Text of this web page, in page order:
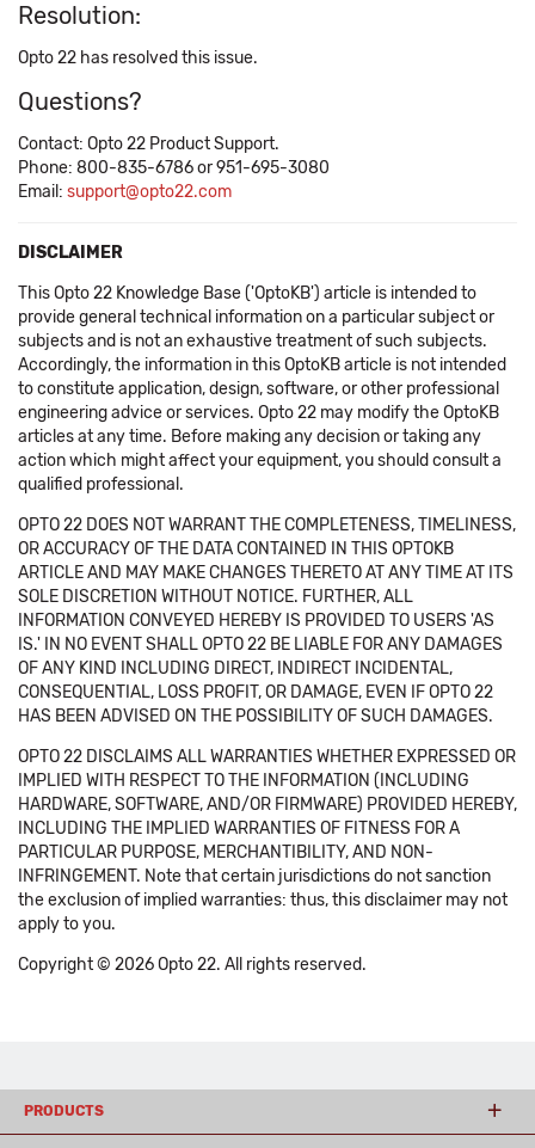
Resolution:
Opto 22 has resolved this issue.
Questions?
Contact: Opto 22 Product Support.
Phone: 800-835-6786 or 951-695-3080
Email: support@opto22.com
DISCLAIMER
This Opto 22 Knowledge Base ('OptoKB') article is intended to
provide general technical information on a particular subject or
subjects and is not an exhaustive treatment of such subjects.
Accordingly, the information in this OptoKB article is not intended
to constitute application, design, software, or other professional
engineering advice or services. Opto 22 may modify the OptoKB
articles at any time. Before making any decision or taking any
action which might affect your equipment, you should consult a
qualified professional.
OPTO 22 DOES NOT WARRANT THE COMPLETENESS, TIMELINESS,
OR ACCURACY OF THE DATA CONTAINED IN THIS OPTOKB
ARTICLE AND MAY MAKE CHANGES THERETO AT ANY TIME AT ITS
SOLE DISCRETION WITHOUT NOTICE. FURTHER, ALL
INFORMATION CONVEYED HEREBY IS PROVIDED TO USERS 'AS
IS.' IN NO EVENT SHALL OPTO 22 BE LIABLE FOR ANY DAMAGES
OF ANY KIND INCLUDING DIRECT, INDIRECT INCIDENTAL,
CONSEQUENTIAL, LOSS PROFIT, OR DAMAGE, EVEN IF OPTO 22
HAS BEEN ADVISED ON THE POSSIBILITY OF SUCH DAMAGES.
OPTO 22 DISCLAIMS ALL WARRANTIES WHETHER EXPRESSED OR
IMPLIED WITH RESPECT TO THE INFORMATION (INCLUDING
HARDWARE, SOFTWARE, AND/OR FIRMWARE) PROVIDED HEREBY,
INCLUDING THE IMPLIED WARRANTIES OF FITNESS FOR A
PARTICULAR PURPOSE, MERCHANTIBILITY, AND NON-
INFRINGEMENT. Note that certain jurisdictions do not sanction
the exclusion of implied warranties: thus, this disclaimer may not
apply to you.
Copyright © 2026 Opto 22. All rights reserved.
PRODUCTS